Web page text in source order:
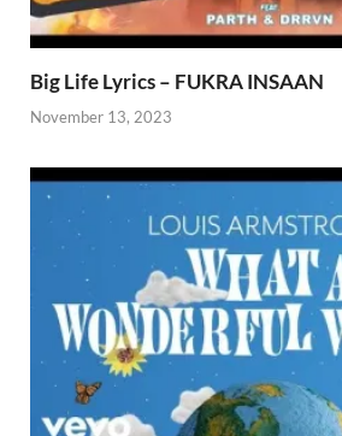
Big Life Lyrics – FUKRA INSAAN
November 13, 2023